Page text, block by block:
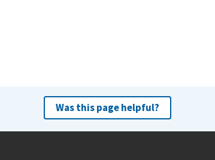
Was this page helpful?